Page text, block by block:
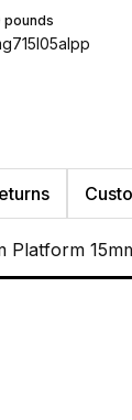
pounds
Platform